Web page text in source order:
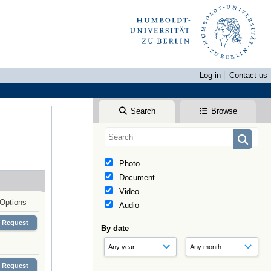
Log in
Contact us
Search Browse
Photo
Document
Video
Audio
By date
Options
Request
Request